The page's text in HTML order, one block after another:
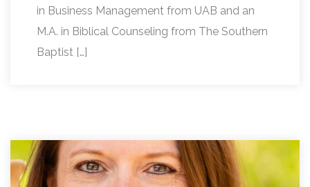
in Business Management from UAB and an
M.A. in Biblical Counseling from The Southern
Baptist […]